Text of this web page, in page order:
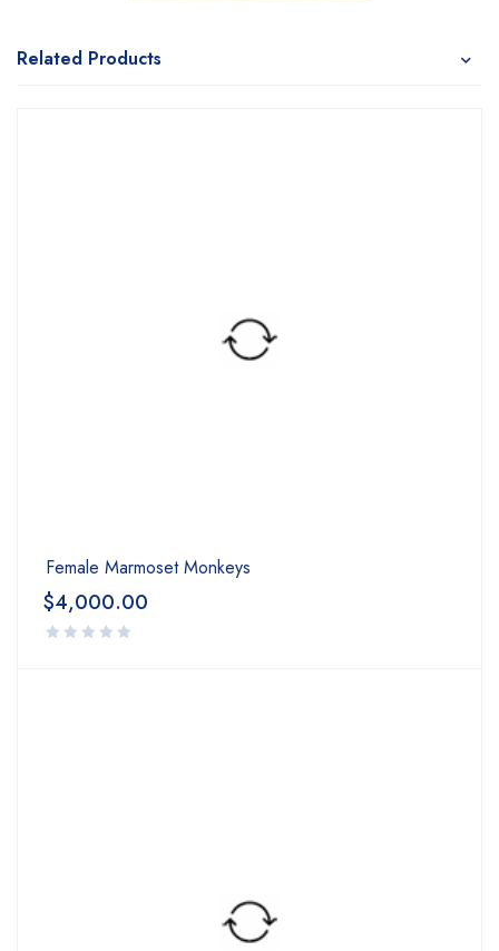
Related Products
Female Marmoset Monkeys
$4,000.00